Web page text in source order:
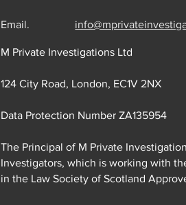
Email.
M Private Investigations Ltd
124 City Road, London, EC1V 2NX
Data Protection Number ZA135954
The Principal of M Private
Investigators, which is working with
in the Law Society of Scotland